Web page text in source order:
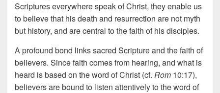
Scriptures everywhere speak of Christ, they enable us
to believe that his death and resurrection are not myth
but history, and are central to the faith of his disciples.
A profound bond links sacred Scripture and the faith of
believers. Since faith comes from hearing, and what is
heard is based on the word of Christ (cf. Rom 10:17),
believers are bound to listen attentively to the word of